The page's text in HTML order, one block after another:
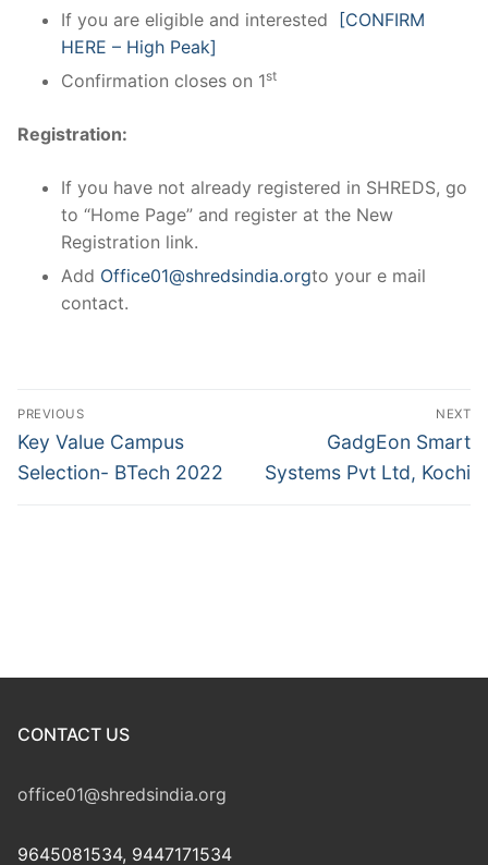
If you are eligible and interested [CONFIRM
HERE – High Peak]
Confirmation closes on 1st
Registration:
If you have not already registered in SHREDS, go
to “Home Page” and register at the New
Registration link.
Add Office01@shredsindia.orgto your e mail
contact.
Post
navigation
PREVIOUS
Previous
post:
Key Value Campus
Selection- BTech 2022
NEXT
Next
post:
GadgEon Smart
Systems Pvt Ltd, Kochi
CONTACT US
office01@shredsindia.org
9645081534, 9447171534